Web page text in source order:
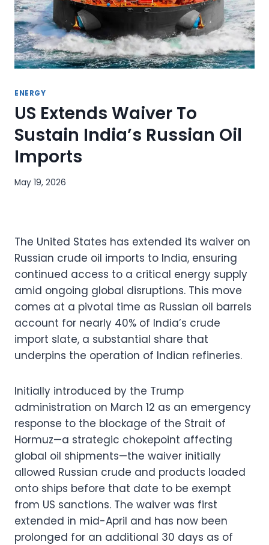
ENERGY
US Extends Waiver To
Sustain India’s Russian Oil
Imports
May 19, 2026
The United States has extended its waiver on
Russian crude oil imports to India, ensuring
continued access to a critical energy supply
amid ongoing global disruptions. This move
comes at a pivotal time as Russian oil barrels
account for nearly 40% of India’s crude
import slate, a substantial share that
underpins the operation of Indian refineries.
Initially introduced by the Trump
administration on March 12 as an emergency
response to the blockage of the Strait of
Hormuz—a strategic chokepoint affecting
global oil shipments—the waiver initially
allowed Russian crude and products loaded
onto ships before that date to be exempt
from US sanctions. The waiver was first
extended in mid-April and has now been
prolonged for an additional 30 days as of